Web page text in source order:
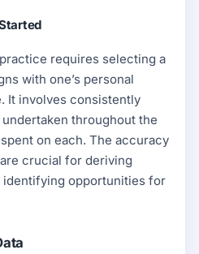
requires selecting a
with one’s personal
It involves consistently
throughout the
on each. The accuracy
crucial for deriving
identifying opportunities for